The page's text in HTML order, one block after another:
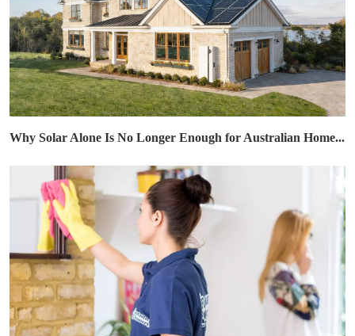
Why Solar Alone Is No Longer Enough for Australian Home...